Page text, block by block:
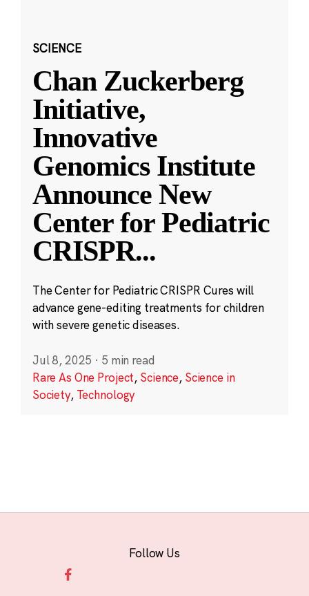
SCIENCE
Chan Zuckerberg
Initiative,
Innovative
Genomics Institute
Announce New
Center for Pediatric
CRISPR...
The Center for Pediatric CRISPR Cures will
advance gene-editing treatments for children
with severe genetic diseases.
Jul 8, 2025 · 5 min read
Rare As One Project, Science, Science in
Society, Technology
Follow Us